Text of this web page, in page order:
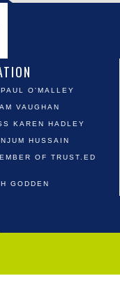
O'MALLEY
VAUGHAN
KAREN HADLEY
HUSSAIN
OF TRUST.ED
GODDEN